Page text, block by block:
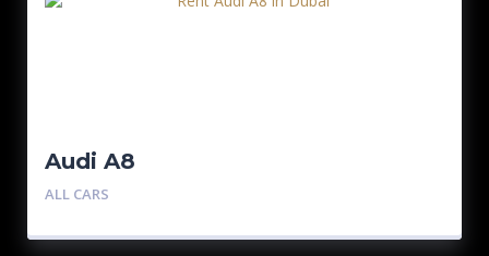
Audi A8
ALL CARS